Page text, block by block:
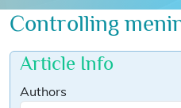
Controlling
Article Info
Authors